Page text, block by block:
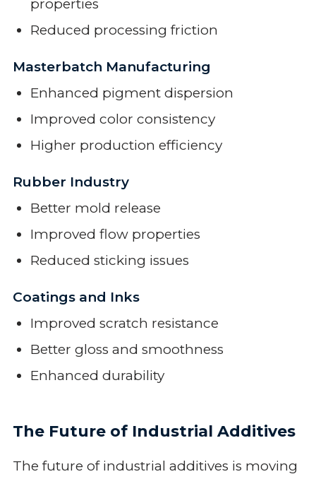
properties
Reduced processing friction
Masterbatch Manufacturing
Enhanced pigment dispersion
Improved color consistency
Higher production efficiency
Rubber Industry
Better mold release
Improved flow properties
Reduced sticking issues
Coatings and Inks
Improved scratch resistance
Better gloss and smoothness
Enhanced durability
The Future of Industrial Additives
The future of industrial additives is moving